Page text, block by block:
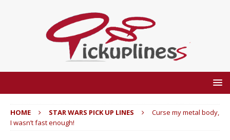
HOME STAR WARS PICK UP LINES
Curse my metal body,
I wasn’t fast enough!